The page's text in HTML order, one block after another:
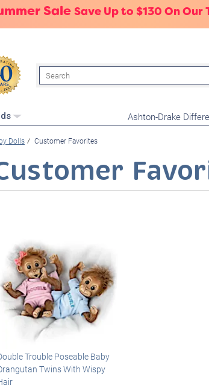
Sale Save Up to $130 On Our
Search
Ashton-Drake
Dolls Customer Favorites
Trouble Poseable Baby
Twins With Wispy